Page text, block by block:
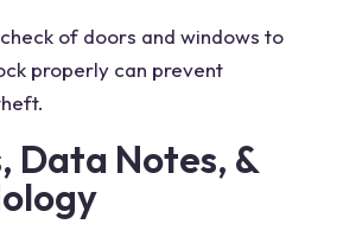
of doors and windows to
properly can prevent
Data Notes, &